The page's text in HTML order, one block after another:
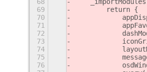
68
69
        return {
70
71
72
73
74
75
76